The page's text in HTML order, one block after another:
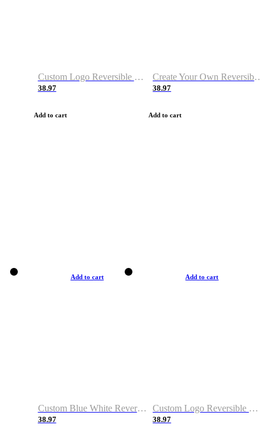
Custom Logo Reversible Basketball Jerseys with Number Navy White
38.97
Add to cart
Create Your Own Reversible Basketball Jerseys
38.97
Add to cart
Add to cart
Custom Blue White Reversible Basketball Jerseys & Shorts
38.97
Add to cart
Custom Logo Reversible Basketball Jerseys & Uniforms for Youth & Adult
38.97